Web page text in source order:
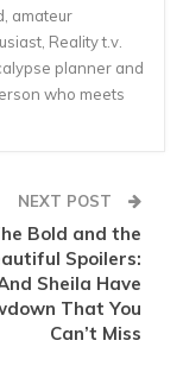
amateur
Reality t.v.
planner and
who meets
NEXT POST
Bold and the
Spoilers:
Sheila Have
That You
Can’t Miss